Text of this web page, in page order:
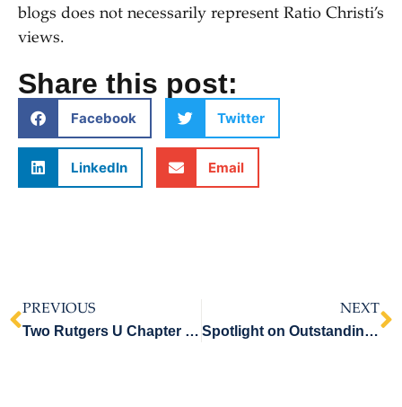
blogs does not necessarily represent Ratio Christi’s
views.
Share this post:
Facebook Twitter
LinkedIn Email
PREVIOUS
Two Rutgers U Chapter Members Receive Legatus Christi Certificates – Part One
NEXT
Spotlight on Outstanding RC Students at University of Michigan Dearborn – Part Two